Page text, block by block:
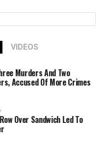
VIDEOS
Murders And Two
Accused Of More Crimes
Over Sandwich Led To